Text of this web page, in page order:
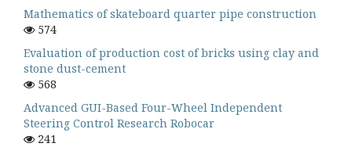
Mathematics of skateboard quarter pipe construction
574
Evaluation of production cost of bricks using clay and
stone dust-cement
568
Advanced GUI-Based Four-Wheel Independent
Steering Control Research Robocar
241